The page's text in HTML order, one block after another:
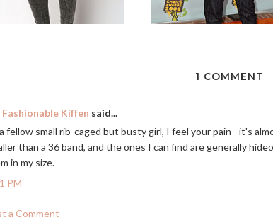
1 COMMENT
Fashionable Kiffen said...
fellow small rib-caged but busty girl, I feel your pain - it's
than a 36 band, and the ones I can find are generally
in my size.
PM
a Comment